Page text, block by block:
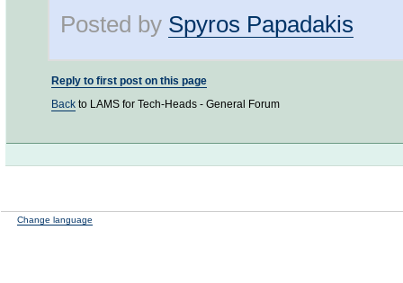
Posted by Spyros Papadakis
Reply to first post on this page
Back to LAMS for Tech-Heads - General Forum
Change language